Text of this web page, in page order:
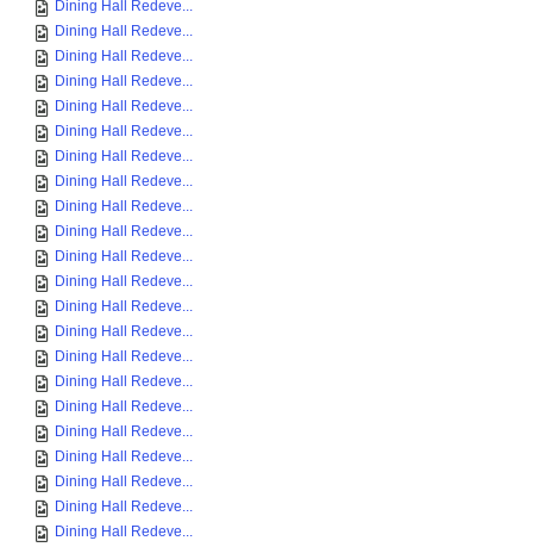
Dining Hall Redeve...
Dining Hall Redeve...
Dining Hall Redeve...
Dining Hall Redeve...
Dining Hall Redeve...
Dining Hall Redeve...
Dining Hall Redeve...
Dining Hall Redeve...
Dining Hall Redeve...
Dining Hall Redeve...
Dining Hall Redeve...
Dining Hall Redeve...
Dining Hall Redeve...
Dining Hall Redeve...
Dining Hall Redeve...
Dining Hall Redeve...
Dining Hall Redeve...
Dining Hall Redeve...
Dining Hall Redeve...
Dining Hall Redeve...
Dining Hall Redeve...
Dining Hall Redeve...